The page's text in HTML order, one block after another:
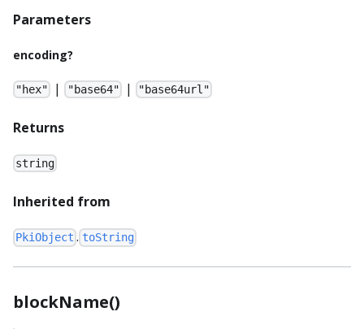
Parameters
encoding?
"hex" | "base64" | "base64url"
Returns
string
Inherited from
PkiObject . toString
blockName()